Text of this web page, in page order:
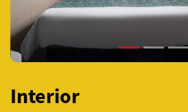
Interior